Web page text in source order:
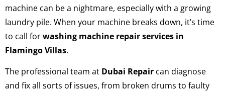
machine can be a nightmare, especially with a growing
laundry pile. When your machine breaks down, it’s time
to call forwashing machine repair services in
Flamingo Villas.
The professional team at Dubai Repair can diagnose
and fix all sorts of issues, from broken drums to faulty